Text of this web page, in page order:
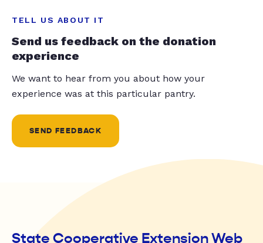
TELL US ABOUT IT
Send us feedback on the donation
experience
We want to hear from you about how your
experience was at this particular pantry.
SEND FEEDBACK
State Cooperative Extension Web